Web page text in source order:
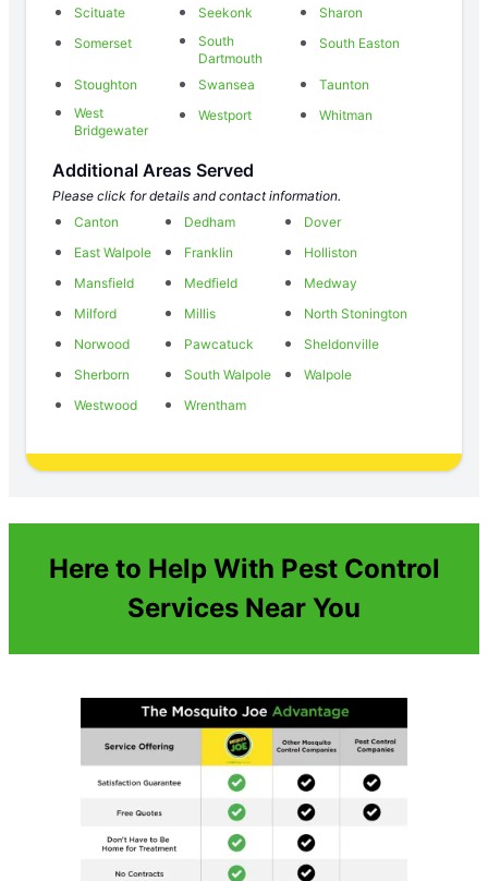
Scituate Seekonk
Sharon
Somerset
South
Dartmouth
South Easton
Stoughton Swansea
Taunton
West
Bridgewater
Westport Whitman
Additional Areas Served
Please click for details and contact information.
Canton
Dedham
Dover
East Walpole
Franklin
Holliston
Mansfield
Medfield
Medway
Milford
Millis
North Stonington
Norwood
Pawcatuck
Sheldonville
Sherborn
South Walpole
Walpole
Westwood
Wrentham
Here to Help With Pest Control
Services Near You